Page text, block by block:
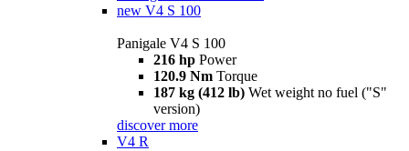
new V4 S 100
Panigale V4 S 100
216 hp Power
120.9 Nm Torque
187 kg (412 lb) Wet weight no fuel ("S"
version)
discover more
V4 R